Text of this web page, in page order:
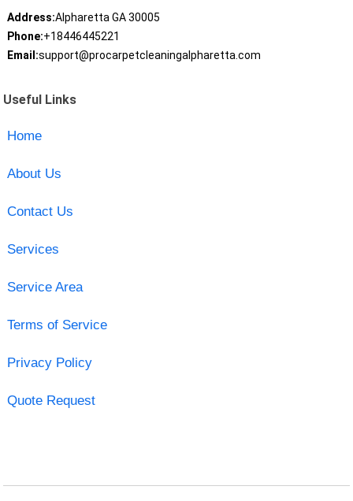
Address:Alpharetta GA 30005
Phone:+18446445221
Email:support@procarpetcleaningalpharetta.com
Useful Links
Home
About Us
Contact Us
Services
Service Area
Terms of Service
Privacy Policy
Quote Request